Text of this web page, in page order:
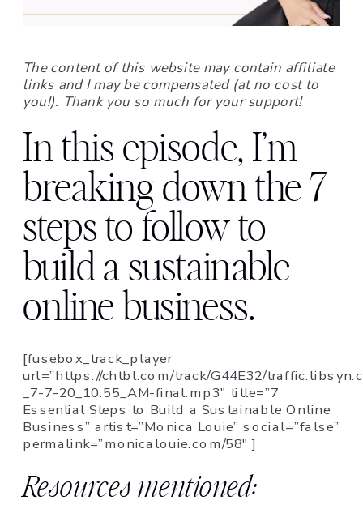
The content of this website may contain affiliate
links and I may be compensated (at no cost to
you!). Thank you so much for your support!
In this episode, I’m
breaking down the 7
steps to follow to
build a sustainable
online business.
[fusebox_track_player
url=”https://chtbl.com/track/G44E32/
_7-7-20_10.55_AM-final.mp3″ title=”7
Essential Steps to Build a Sustainable Online
Business” artist=”Monica Louie” social=”false”
permalink=”monicalouie.com/58″ ]
Resources mentioned: